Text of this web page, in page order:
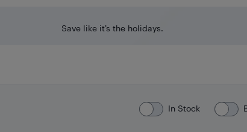
Save like it’s the holidays.
In Stock